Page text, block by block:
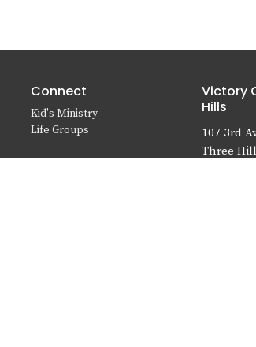
Connect
Kid's Ministry
Life Groups
Victory
Hills
107 3rd
Three